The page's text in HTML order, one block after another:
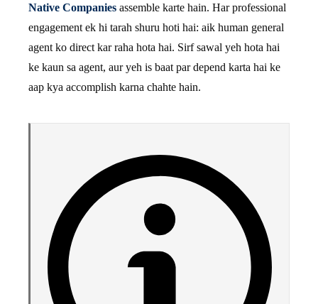
Native Companies assemble karte hain. Har professional
engagement ek hi tarah shuru hoti hai: aik human general
agent ko direct kar raha hota hai. Sirf sawal yeh hota hai
ke kaun sa agent, aur yeh is baat par depend karta hai ke
aap kya accomplish karna chahte hain.